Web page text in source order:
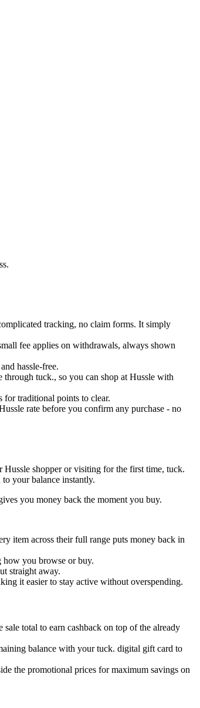
tracking, no claim forms. It simply
fee applies on withdrawals, always shown
hassle-free.
tuck., so you can shop at Hussle with
for traditional points to clear.
rate before you confirm any purchase - no
Hussle shopper or visiting for the first time, tuck.
your balance instantly.
you money back the moment you buy.
item across their full range puts money back in
how you browse or buy.
straight away.
it easier to stay active without overspending.
total to earn cashback on top of the already
balance with your tuck. digital gift card to
the promotional prices for maximum savings on